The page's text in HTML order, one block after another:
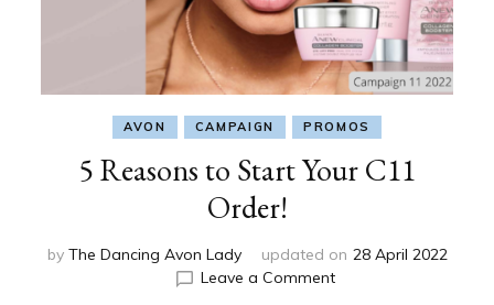
AVON CAMPAIGN PROMOS
5 Reasons to Start Your C11
Order!
by The Dancing Avon Lady updated on 28 April 2022
Leave a Commenton